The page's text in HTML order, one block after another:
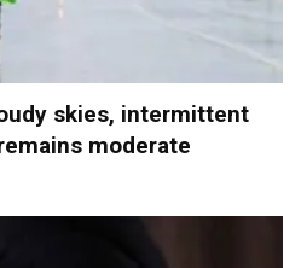
skies, intermittent
moderate